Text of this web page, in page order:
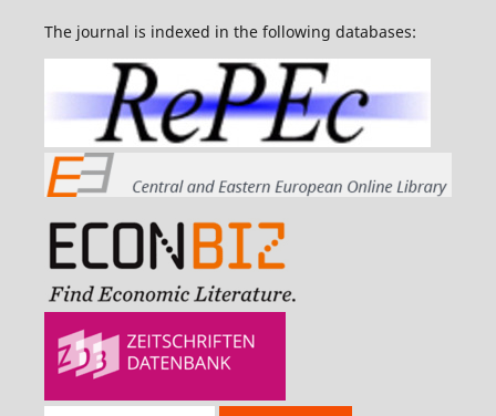
The journal is indexed in the following databases: